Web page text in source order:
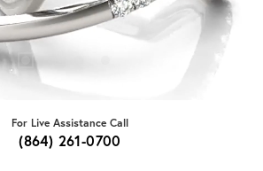
For Live Assistance Call
(864) 261-0700